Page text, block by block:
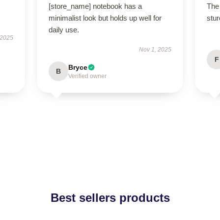
[store_name] notebook has a
minimalist look but holds up well for
daily use.
Nov 1, 2025
B Bryce
Verified owner
F
Best sellers products